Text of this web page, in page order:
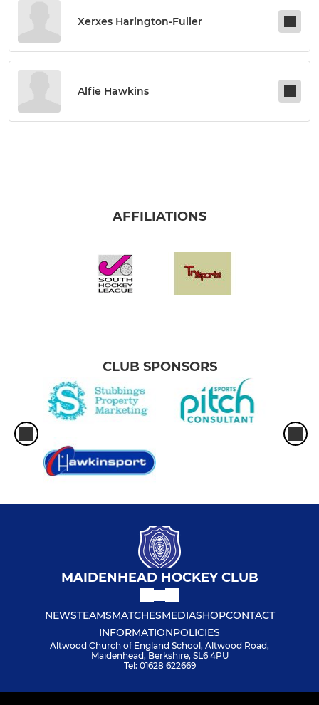
Xerxes Harington-Fuller
Alfie Hawkins
AFFILIATIONS
CLUB SPONSORS
MAIDENHEAD HOCKEY CLUB
NEWSTEAMSMATCHESMEDIASHOPCONTACT
INFORMATIONPOLICIES
Altwood Church of England School, Altwood Road,
Maidenhead, Berkshire, SL6 4PU
Tel: 01628 622669